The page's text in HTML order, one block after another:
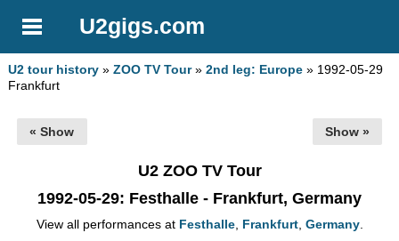
U2gigs.com
U2 tour history »ZOO TV Tour»2nd leg: Europe » 1992-05-29
Frankfurt
« Show Show »
U2 ZOO TV Tour
1992-05-29: Festhalle - Frankfurt, Germany
View all performances at Festhalle, Frankfurt, Germany.